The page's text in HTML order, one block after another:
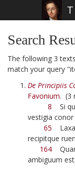
Search
The following 3
match your query
De Principiis
Favonium. (3
8 Si
vestigia conor
65
recipitque
164
ambiguum